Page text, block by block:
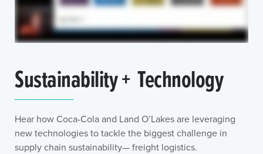
Sustainability + Technology
Hear how Coca-Cola and Land O’Lakes are leveraging
new technologies to tackle the biggest challenge in
supply chain sustainability— freight logistics.